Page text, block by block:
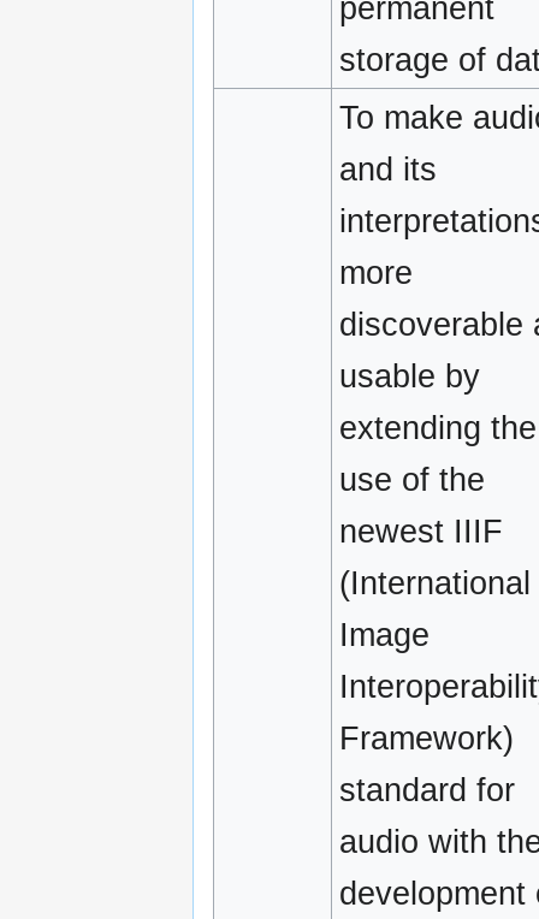
permanent
storage of
To make
and its
more
discoverable
usable by
extending the
use of the
newest IIIF
(International
Image
Framework)
standard for
audio with
development